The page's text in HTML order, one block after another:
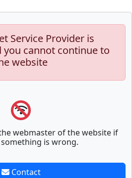
Service Provider is
you cannot continue to
website
webmaster of the website if
is wrong.
Contact